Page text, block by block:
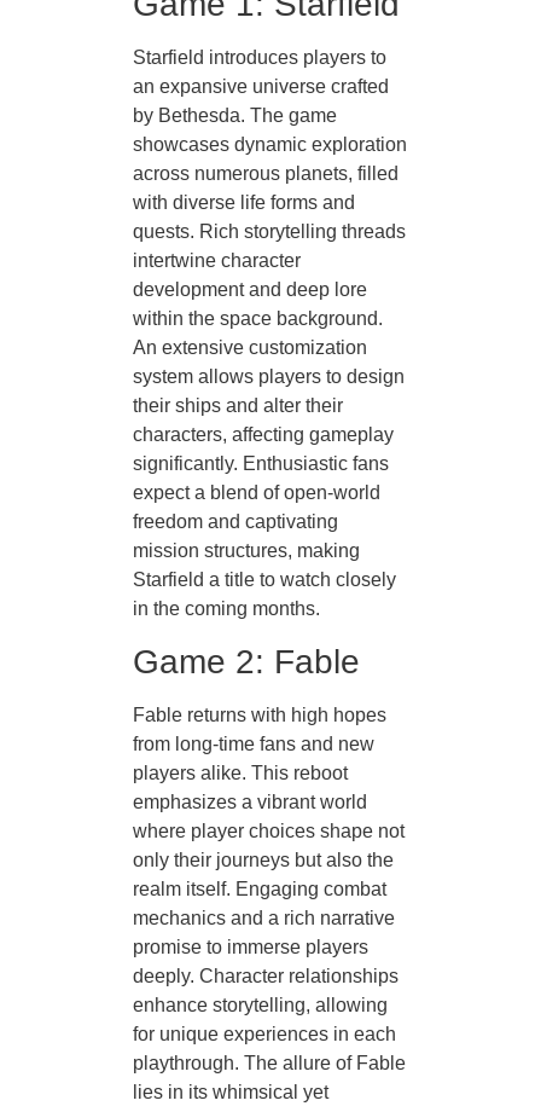
Starfield introduces players to
an expansive universe crafted
by Bethesda. The game
showcases dynamic exploration
across numerous planets, filled
with diverse life forms and
quests. Rich storytelling threads
intertwine character
development and deep lore
within the space background.
An extensive customization
system allows players to design
their ships and alter their
characters, affecting gameplay
significantly. Enthusiastic fans
expect a blend of open-world
freedom and captivating
mission structures, making
Starfield a title to watch closely
in the coming months.
Game 2: Fable
Fable returns with high hopes
from long-time fans and new
players alike. This reboot
emphasizes a vibrant world
where player choices shape not
only their journeys but also the
realm itself. Engaging combat
mechanics and a rich narrative
promise to immerse players
deeply. Character relationships
enhance storytelling, allowing
for unique experiences in each
playthrough. The allure of Fable
lies in its whimsical yet